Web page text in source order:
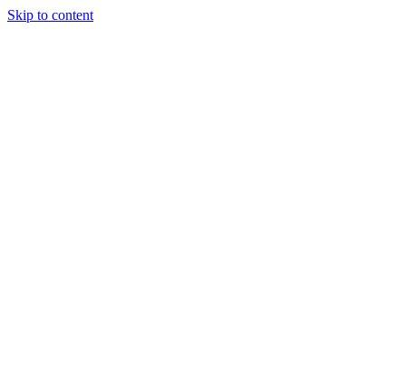
Skip to content